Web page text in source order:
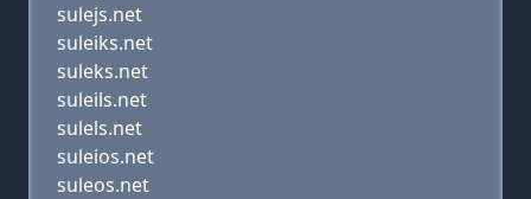
sulejs.net
suleiks.net
suleks.net
suleils.net
sulels.net
suleios.net
suleos.net